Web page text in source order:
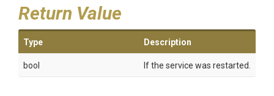
Return Value
Type Description
bool If the service was restarted.